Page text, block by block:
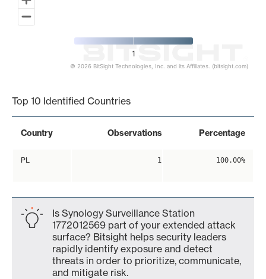
1
© 2026 BitSight Technologies, Inc. and its Affiliates. (bitsight.com)
Top 10 Identified Countries
Country Observations Percentage
PL 1 100.00%
Is Synology Surveillance Station
1772012569 part of your extended attack
surface? Bitsight helps security leaders
rapidly identify exposure and detect
threats in order to prioritize, communicate,
and mitigate risk.